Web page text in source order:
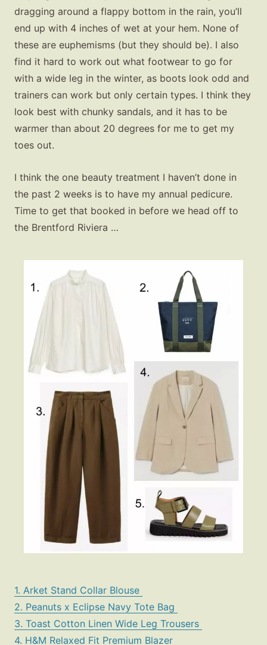
dragging around a flappy bottom in the rain, you’ll
end up with 4 inches of wet at your hem. None of
these are euphemisms (but they should be). I also
find it hard to work out what footwear to go for
with a wide leg in the winter, as boots look odd and
trainers can work but only certain types. I think they
look best with chunky sandals, and it has to be
warmer than about 20 degrees for me to get my
toes out.
I think the one beauty treatment I haven’t done in
the past 2 weeks is to have my annual pedicure.
Time to get that booked in before we head off to
the Brentford Riviera …
1. Arket Stand Collar Blouse
2. Peanuts x Eclipse Navy Tote Bag
3. Toast Cotton Linen Wide Leg Trousers
4. H&M Relaxed Fit Premium Blazer